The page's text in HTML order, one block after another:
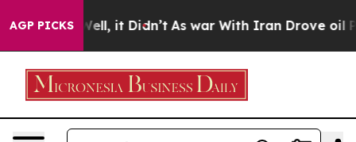
AGP PICKS
Well, it Didn’t As war With Iran Drove oil